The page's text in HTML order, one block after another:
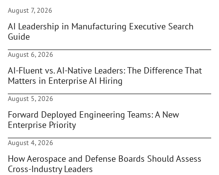
August 7, 2026
AI Leadership in Manufacturing Executive Search
Guide
August 6, 2026
AI-Fluent vs. AI-Native Leaders: The Difference That
Matters in Enterprise AI Hiring
August 5, 2026
Forward Deployed Engineering Teams: A New
Enterprise Priority
August 4, 2026
How Aerospace and Defense Boards Should Assess
Cross-Industry Leaders